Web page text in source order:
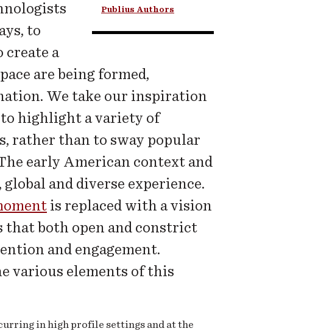
Publius Authors
to
create a
are being formed,
We take our inspiration
highlight a variety of
rather than to sway popular
early American context and
and diverse experience.
is replaced with a vision
both open and constrict
and engagement.
various elements of this
in high profile settings and at the